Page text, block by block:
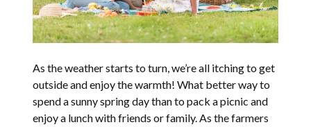
As the weather starts to turn, we’re all itching to get
outside and enjoy the warmth! What better way to
spend a sunny spring day than to pack a picnic and
enjoy a lunch with friends or family. As the farmers